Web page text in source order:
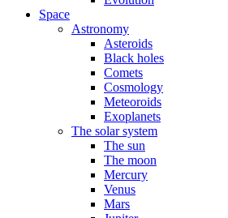
Space
Astronomy
Asteroids
Black holes
Comets
Cosmology
Meteoroids
Exoplanets
The solar system
The sun
The moon
Mercury
Venus
Mars